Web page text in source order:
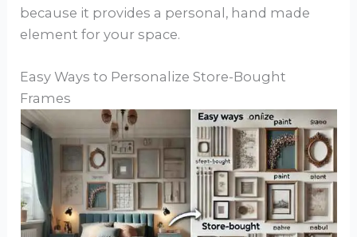
because it provides a personal, hand made
element for your space.
Easy Ways to Personalize Store-Bought
Frames